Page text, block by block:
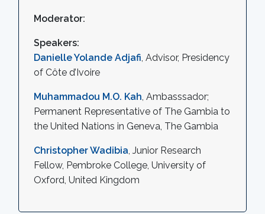
Moderator:
Speakers:
Danielle Yolande Adjafi, Advisor, Presidency
of Côte d’Ivoire
Muhammadou M.O. Kah, Ambasssador;
Permanent Representative of The Gambia to
the United Nations in Geneva, The Gambia
Christopher Wadibia, Junior Research
Fellow, Pembroke College, University of
Oxford, United Kingdom